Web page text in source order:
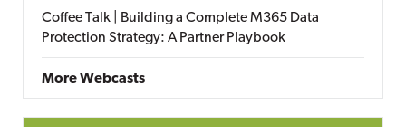
Coffee Talk | Building a Complete M365 Data
Protection Strategy: A Partner Playbook
More Webcasts